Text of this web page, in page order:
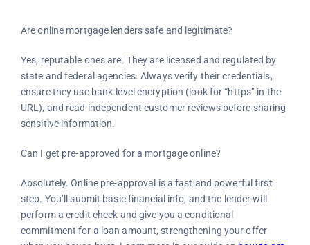
Are online mortgage lenders safe and legitimate?
Yes, reputable ones are. They are licensed and regulated by
state and federal agencies. Always verify their credentials,
ensure they use bank-level encryption (look for “https” in the
URL), and read independent customer reviews before sharing
sensitive information.
Can I get pre-approved for a mortgage online?
Absolutely. Online pre-approval is a fast and powerful first
step. You’ll submit basic financial info, and the lender will
perform a credit check and give you a conditional
commitment for a loan amount, strengthening your offer